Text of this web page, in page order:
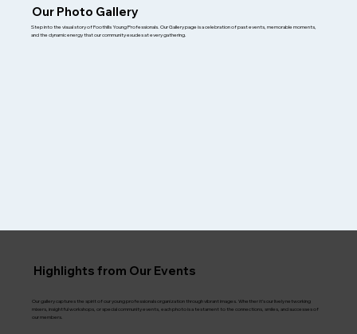
Our Photo Gallery
Step into the visual story of Foothills Young Professionals. Our Gallery page is a celebration of past events, memorable moments,
and the dynamic energy that our community exudes at every gathering.
Highlights from Our Events
Our gallery captures the spirit of our young professionals organization through vibrant images. Whether it’s our lively networking
mixers, insightful workshops, or special community events, each photo is a testament to the connections, smiles, and successes of
our members.